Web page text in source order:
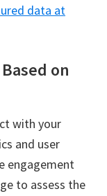
data at
on
with your
and user
engagement
to assess the